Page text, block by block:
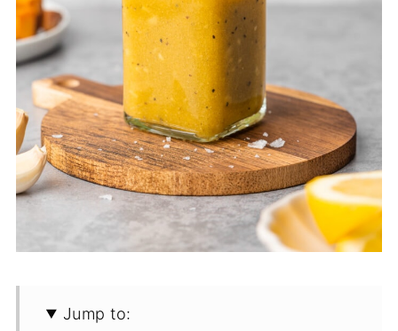
Jump to: